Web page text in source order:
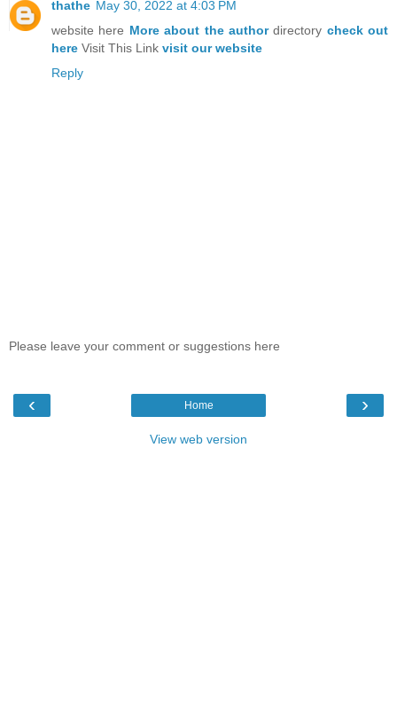
thathe May 30, 2022 at 4:03 PM
website here More about the authordirectory check out
here Visit This Link visit our website
Reply
Please leave your comment or suggestions here
‹ ›
Home
View web version